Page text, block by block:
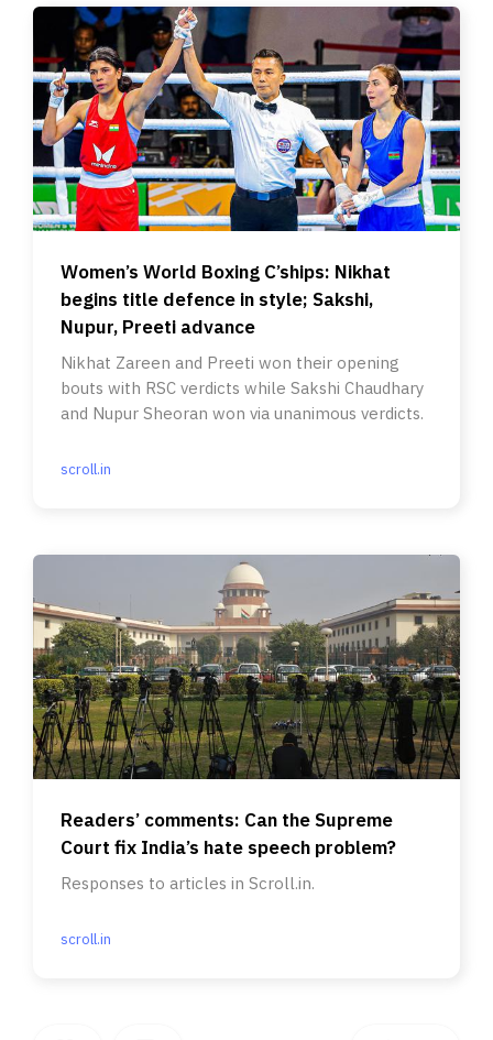
Women’s World Boxing C’ships: Nikhat
begins title defence in style; Sakshi,
Nupur, Preeti advance
Nikhat Zareen and Preeti won their opening
bouts with RSC verdicts while Sakshi Chaudhary
and Nupur Sheoran won via unanimous verdicts.
scroll.in
Readers’ comments: Can the Supreme
Court fix India’s hate speech problem?
Responses to articles in Scroll.in.
scroll.in